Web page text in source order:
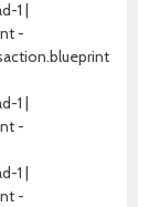
1 |
-
1 |
-
1 |
-